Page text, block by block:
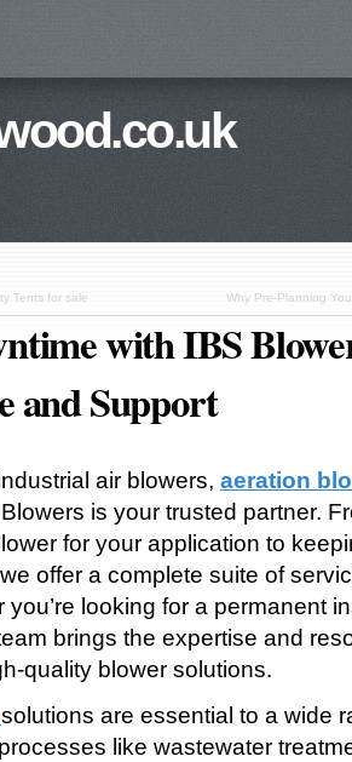
Tents for sale Why Pre-Planning
with IBS
and Support
air blowers, aeration
is your trusted partner.
for your application to
offer a complete suite of
looking for a permanent
brings the expertise and
quality blower solutions.
solutions are essential to a wide
like wastewater